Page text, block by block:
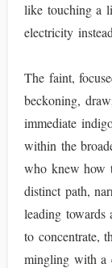
like touching a
electricity
The faint,
beckoning,
immediate
within the
who knew how
distinct path,
leading towards
to concentrate,
mingling with a